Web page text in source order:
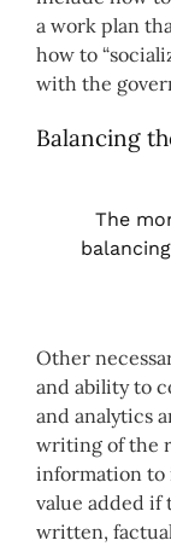
a work plan
how to
with the
Balancing
The
Other
and ability to
and analytics
writing of the
information to
value added if
written,